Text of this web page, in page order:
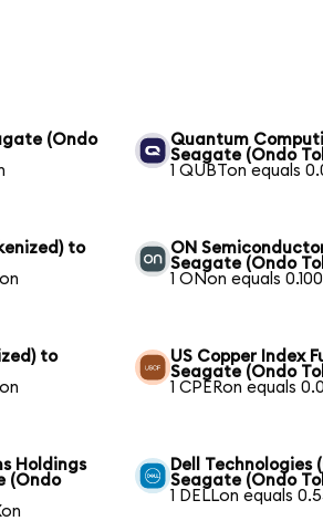
(Ondo
Quantum
Seagate (Ondo
1 QUBTon equals
to
ON
Seagate (Ondo
1 ONon equals
to
US Copper Index
Seagate (Ondo
1 CPERon equals
Holdings
(Ondo
Dell Technologies
Seagate (Ondo
1 DELLon equals